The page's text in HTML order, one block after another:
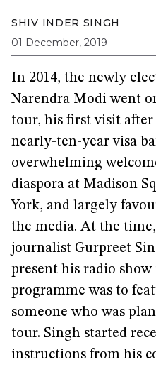
SHIV INDER SINGH
01 December, 2019
In 2014, the newly
Narendra Modi went
tour, his first visit
nearly-ten-year visa
overwhelming
diaspora at Madison
York, and largely
the media. At the
journalist Gurpreet
present his radio show
programme was to
someone who was
tour. Singh started
instructions from his